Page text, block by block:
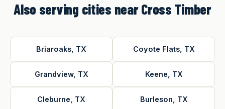
Also serving cities near Cross Timber
Briaroaks, TX Coyote Flats, TX
Grandview, TX Keene, TX
Cleburne, TX Burleson, TX